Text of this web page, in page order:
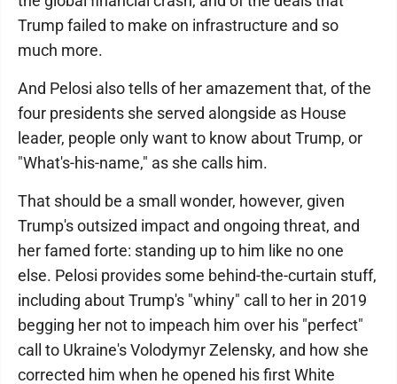
Trump failed to make on infrastructure and so
much more.
And Pelosi also tells of her amazement that, of the
four presidents she served alongside as House
leader, people only want to know about Trump, or
"What's-his-name," as she calls him.
That should be a small wonder, however, given
Trump's outsized impact and ongoing threat, and
her famed forte: standing up to him like no one
else. Pelosi provides some behind-the-curtain stuff,
including about Trump's "whiny" call to her in 2019
begging her not to impeach him over his "perfect"
call to Ukraine's Volodymyr Zelensky, and how she
corrected him when he opened his first White